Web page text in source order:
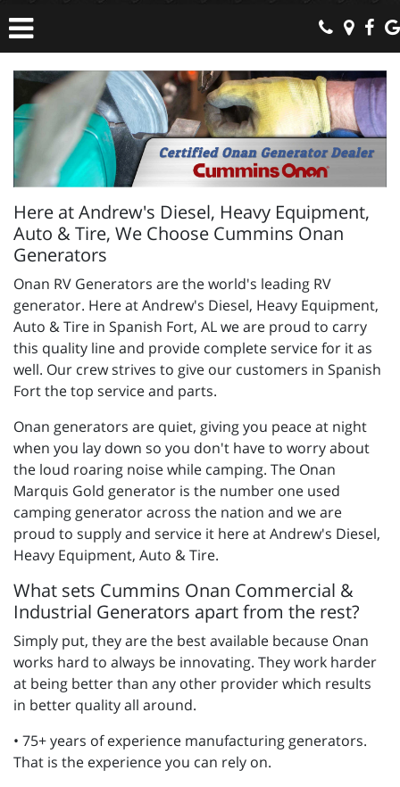
Here at Andrew's Diesel, Heavy Equipment,
Auto & Tire, We Choose Cummins Onan
Generators
Onan RV Generators are the world's leading RV
generator. Here at Andrew's Diesel, Heavy Equipment,
Auto & Tire in Spanish Fort, AL we are proud to carry
this quality line and provide complete service for it as
well. Our crew strives to give our customers in Spanish
Fort the top service and parts.
Onan generators are quiet, giving you peace at night
when you lay down so you don't have to worry about
the loud roaring noise while camping. The Onan
Marquis Gold generator is the number one used
camping generator across the nation and we are
proud to supply and service it here at Andrew's Diesel,
Heavy Equipment, Auto & Tire.
What sets Cummins Onan Commercial &
Industrial Generators apart from the rest?
Simply put, they are the best available because Onan
works hard to always be innovating. They work harder
at being better than any other provider which results
in better quality all around.
• 75+ years of experience manufacturing generators.
That is the experience you can rely on.